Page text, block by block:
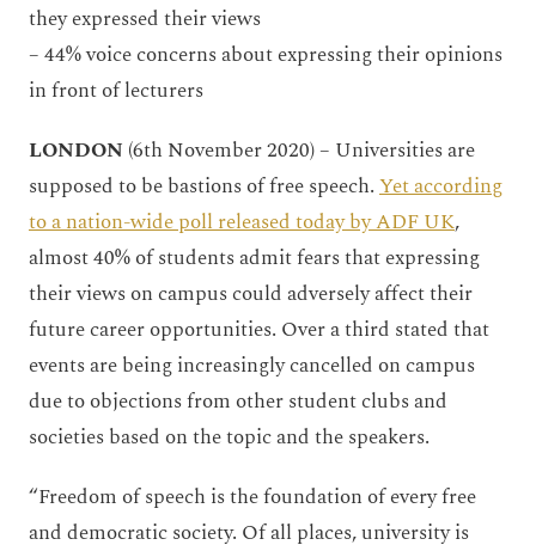
they expressed their views
– 44% voice concerns about expressing their opinions
in front of lecturers
LONDON (6th November 2020) – Universities are
supposed to be bastions of free speech.Yet according
to a nation-wide poll released today by ADF UK,
almost 40% of students admit fears that expressing
their views on campus could adversely affect their
future career opportunities. Over a third stated that
events are being increasingly cancelled on campus
due to objections from other student clubs and
societies based on the topic and the speakers.
“Freedom of speech is the foundation of every free
and democratic society. Of all places, university is